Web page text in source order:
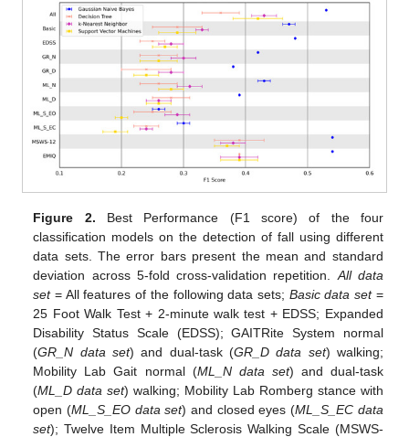
Figure 2. Best Performance (F1 score) of the four
classification models on the detection of fall using different
data sets. The error bars present the mean and standard
deviation across 5-fold cross-validation repetition. All data
set= All features of the following data sets; Basic data set=
25 Foot Walk Test + 2-minute walk test + EDSS; Expanded
Disability Status Scale (EDSS); GAITRite System normal
(GR_N data set) and dual-task (GR_D data set) walking;
Mobility Lab Gait normal (ML_N data set) and dual-task
(ML_D data set) walking; Mobility Lab Romberg stance with
open (ML_S_EO data set) and closed eyes (ML_S_EC data
set); Twelve Item Multiple Sclerosis Walking Scale (MSWS-